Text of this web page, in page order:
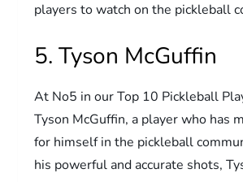
players to watch on the pickleball
5. Tyson McGuffin
At No5 in our Top 10 Pickleball
Tyson McGuffin, a player who has
for himself in the pickleball
his powerful and accurate shots,